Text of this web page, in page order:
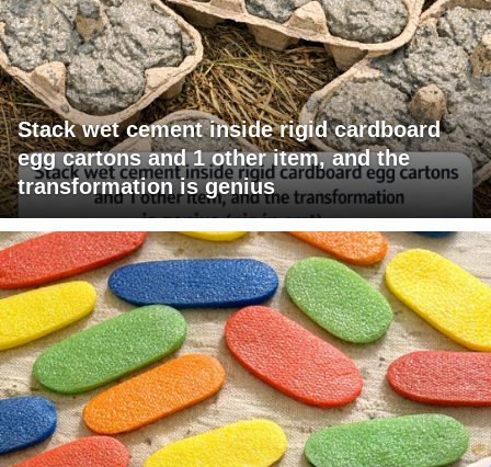
Stack wet cement inside rigid cardboard
egg cartons and 1 other item, and the
transformation is genius